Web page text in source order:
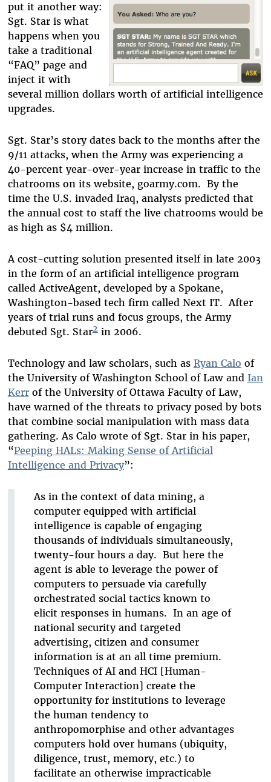
put it another way:
Sgt. Star is what
happens when you
take a traditional
“FAQ” page and
inject it with
several million dollars worth of artificial intelligence
upgrades.
Sgt. Star’s story dates back to the months after the
9/11 attacks, when the Army was experiencing a
40-percent year-over-year increase in traffic to the
chatrooms on its website, goarmy.com. By the
time the U.S. invaded Iraq, analysts predicted that
the annual cost to staff the live chatrooms would be
as high as $4 million.
A cost-cutting solution presented itself in late 2003
in the form of an artificial intelligence program
called ActiveAgent, developed by a Spokane,
Washington-based tech firm called Next IT. After
years of trial runs and focus groups, the Army
debuted Sgt. Star2in 2006.
Technology and law scholars, such as Ryan Calo of
the University of Washington School of Law and Ian
Kerrof the University of Ottawa Faculty of Law,
have warned of the threats to privacy posed by bots
that combine social manipulation with mass data
gathering. As Calo wrote of Sgt. Star in his paper,
“Peeping HALs: Making Sense of Artificial
Intelligence and Privacy”:
As in the context of data mining, a
computer equipped with artificial
intelligence is capable of engaging
thousands of individuals simultaneously,
twenty-four hours a day. But here the
agent is able to leverage the power of
computers to persuade via carefully
orchestrated social tactics known to
elicit responses in humans. In an age of
national security and targeted
advertising, citizen and consumer
information is at an all time premium.
Techniques of AI and HCI [Human-
Computer Interaction] create the
opportunity for institutions to leverage
the human tendency to
anthropomorphise and other advantages
computers hold over humans (ubiquity,
diligence, trust, memory, etc.) to
facilitate an otherwise impracticable